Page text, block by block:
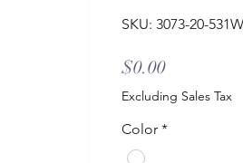
SKU: 3073-20-
$0.00Price
Excluding Sales Tax
Color *